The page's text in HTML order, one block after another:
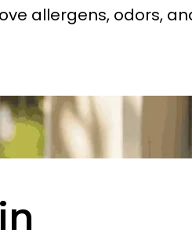
allergens, odors,